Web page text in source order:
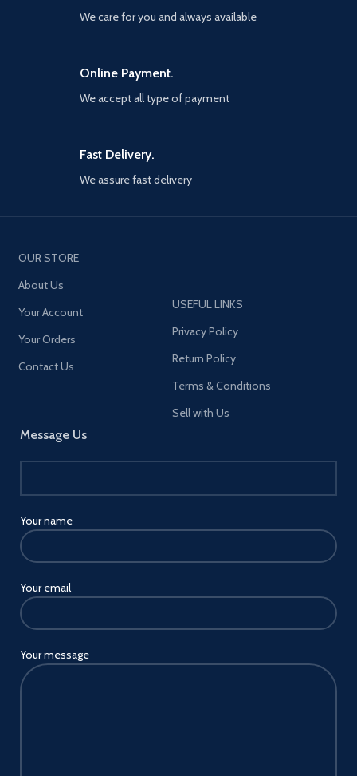
We care for you and always available
Online Payment.
We accept all type of payment
Fast Delivery.
We assure fast delivery
OUR STORE
About Us
Your Account
Your Orders
Contact Us
Message Us
Your name
Your email
Your message
USEFUL LINKS
Privacy Policy
Return Policy
Terms & Conditions
Sell with Us